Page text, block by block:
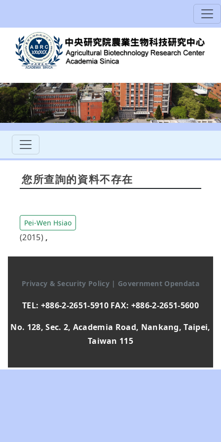
您所查詢的資料不存在
Pei-Wen Hsiao
(2015) ,
Privacy & Security Policy | Government Opendata
TEL: +886-2-2651-5910 FAX: +886-2-2651-5600
No. 128, Sec. 2, Academia Road, Nankang, Taipei,
Taiwan 115